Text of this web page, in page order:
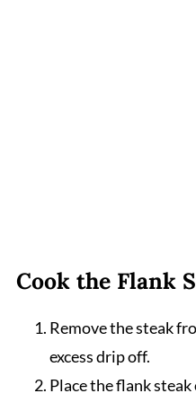
Cook the Flank
Remove the steak
excess drip off.
Place the flank